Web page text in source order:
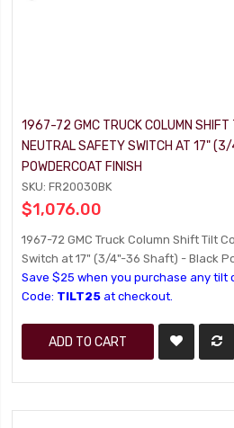
1967-72 GMC TRUCK COLUMN SHIFT
NEUTRAL SAFETY SWITCH AT 17"
POWDERCOAT FINISH
SKU: FR20030BK
$1,076.00
1967-72 GMC Truck Column Shift Tilt
Switch at 17" (3/4"-36 Shaft) - Black
Save $25 when you purchase any tilt
Code: TILT25 at checkout.
ADD TO CART